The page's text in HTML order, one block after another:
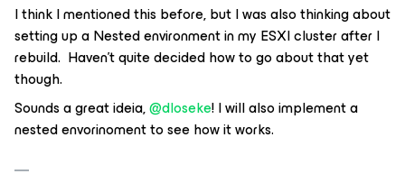
I think I mentioned this before, but I was also thinking about
setting up a Nested environment in my ESXI cluster after I
rebuild. Haven’t quite decided how to go about that yet
though.
Sounds a great ideia,@dloseke! I will also implement a
nested envorinoment to see how it works.